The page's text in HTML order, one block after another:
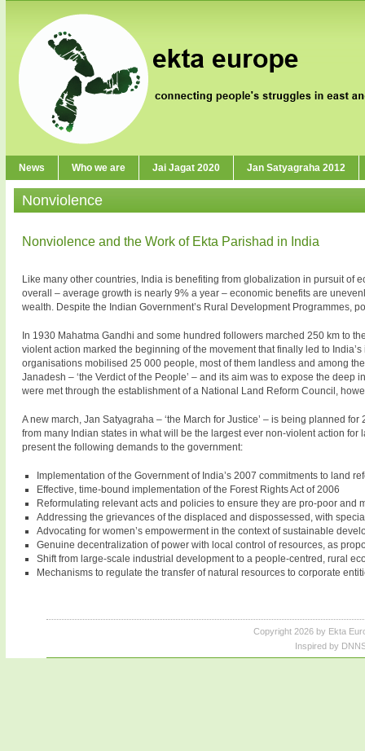
News Who we are Jai Jagat 2020 Jan Satyagraha 2012
Nonviolence
Nonviolence and the Work of Ekta Parishad in India
Like many other countries, India is benefiting from globalization in pursuit of
overall – average growth is nearly 9% a year – economic benefits are
wealth. Despite the Indian Government’s Rural Development Programmes,
In 1930 Mahatma Gandhi and some hundred followers marched 250 km to
violent action marked the beginning of the movement that finally led to
organisations mobilised 25 000 people, most of them landless and among
Janadesh – ‘the Verdict of the People’ – and its aim was to expose the
were met through the establishment of a National Land Reform Council,
A new march, Jan Satyagraha – ‘the March for Justice’ – is being planned
from many Indian states in what will be the largest ever non-violent action
present the following demands to the government:
Implementation of the Government of India’s 2007 commitments to land
Effective, time-bound implementation of the Forest Rights Act of 2006
Reformulating relevant acts and policies to ensure they are pro-poor
Addressing the grievances of the displaced and dispossessed, with
Advocating for women’s empowerment in the context of sustainable
Genuine decentralization of power with local control of resources, as
Shift from large-scale industrial development to a people-centred, rural
Mechanisms to regulate the transfer of natural resources to corporate
Copyright 2026 by Ekta
Inspired by